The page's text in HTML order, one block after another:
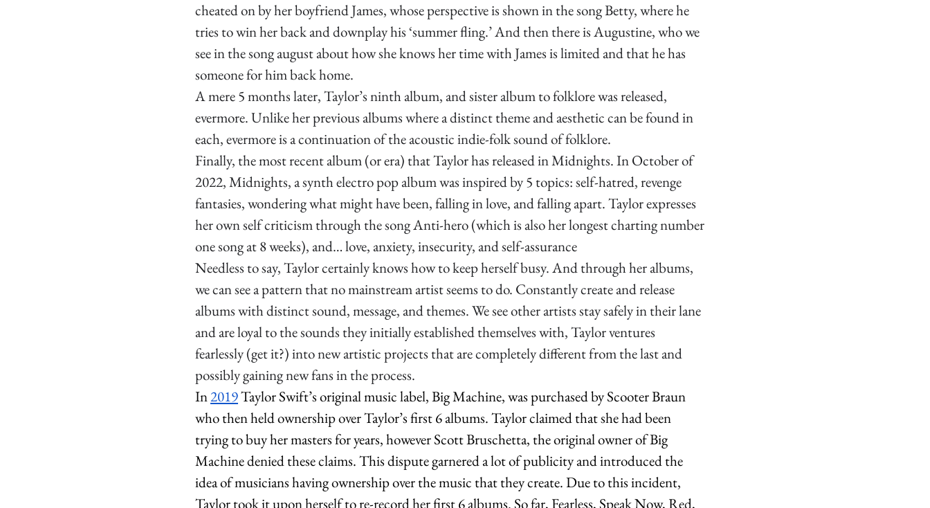
cheated on by her boyfriend James, whose perspective is shown in the song Betty, where he
tries to win her back and downplay his ‘summer fling.’ And then there is Augustine, who we
see in the song august about how she knows her time with James is limited and that he has
someone for him back home.
A mere 5 months later, Taylor’s ninth album, and sister album to folklore was released,
evermore. Unlike her previous albums where a distinct theme and aesthetic can be found in
each, evermore is a continuation of the acoustic indie-folk sound of folklore.
Finally, the most recent album (or era) that Taylor has released in Midnights. In October of
2022, Midnights, a synth electro pop album was inspired by 5 topics: self-hatred, revenge
fantasies, wondering what might have been, falling in love, and falling apart. Taylor expresses
her own self criticism through the song Anti-hero (which is also her longest charting number
one song at 8 weeks), and… love, anxiety, insecurity, and self-assurance
Needless to say, Taylor certainly knows how to keep herself busy. And through her albums,
we can see a pattern that no mainstream artist seems to do. Constantly create and release
albums with distinct sound, message, and themes. We see other artists stay safely in their lane
and are loyal to the sounds they initially established themselves with, Taylor ventures
fearlessly (get it?) into new artistic projects that are completely different from the last and
possibly gaining new fans in the process.
In 2019 Taylor Swift’s original music label, Big Machine, was purchased by Scooter Braun
who then held ownership over Taylor’s first 6 albums. Taylor claimed that she had been
trying to buy her masters for years, however Scott Bruschetta, the original owner of Big
Machine denied these claims. This dispute garnered a lot of publicity and introduced the
idea of musicians having ownership over the music that they create. Due to this incident,
Taylor took it upon herself to re-record her first 6 albums. So far, Fearless, Speak Now, Red,